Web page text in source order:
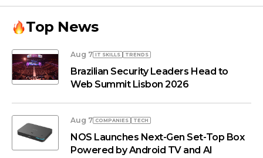
Top News
Aug 7 IT SKILLS TRENDS
Brazilian Security Leaders Head to
Web Summit Lisbon 2026
Aug 7 COMPANIES TECH
NOS Launches Next-Gen Set-Top Box
Powered by Android TV and AI